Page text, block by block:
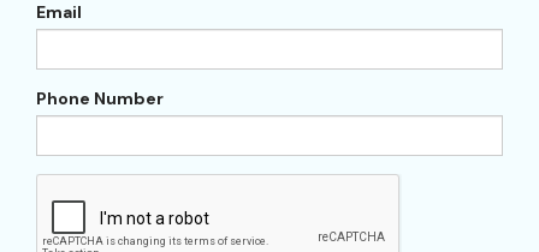
Email
Phone Number